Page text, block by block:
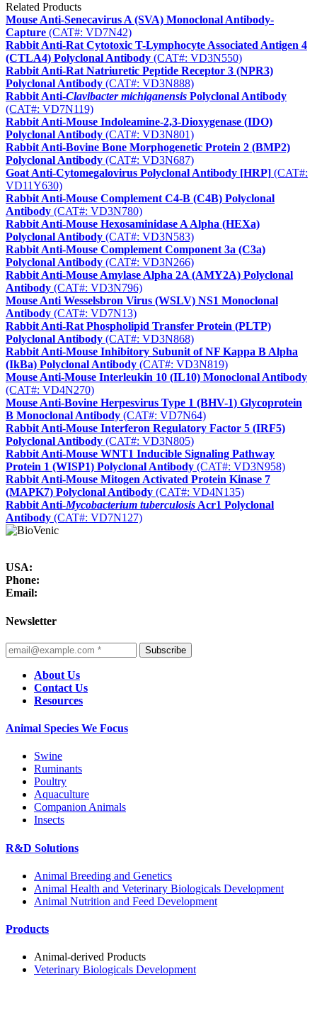
Related Products
Mouse Anti-Senecavirus A (SVA) Monoclonal Antibody-
Capture (CAT#: VD7N42)
Rabbit Anti-Rat Cytotoxic T-Lymphocyte Associated Antigen 4
(CTLA4) Polyclonal Antibody (CAT#: VD3N550)
Rabbit Anti-Rat Natriuretic Peptide Receptor 3 (NPR3)
Polyclonal Antibody (CAT#: VD3N888)
Rabbit Anti-Clavibacter michiganensis Polyclonal Antibody
(CAT#: VD7N119)
Rabbit Anti-Mouse Indoleamine-2,3-Dioxygenase (IDO)
Polyclonal Antibody (CAT#: VD3N801)
Rabbit Anti-Bovine Bone Morphogenetic Protein 2 (BMP2)
Polyclonal Antibody (CAT#: VD3N687)
Goat Anti-Cytomegalovirus Polyclonal Antibody [HRP] (CAT#:
VD11Y630)
Rabbit Anti-Mouse Complement C4-B (C4B) Polyclonal
Antibody (CAT#: VD3N780)
Rabbit Anti-Mouse Hexosaminidase A Alpha (HEXa)
Polyclonal Antibody (CAT#: VD3N583)
Rabbit Anti-Mouse Complement Component 3a (C3a)
Polyclonal Antibody (CAT#: VD3N266)
Rabbit Anti-Mouse Amylase Alpha 2A (AMY2A) Polyclonal
Antibody (CAT#: VD3N796)
Mouse Anti Wesselsbron Virus (WSLV) NS1 Monoclonal
Antibody (CAT#: VD7N13)
Rabbit Anti-Rat Phospholipid Transfer Protein (PLTP)
Polyclonal Antibody (CAT#: VD3N868)
Rabbit Anti-Mouse Inhibitory Subunit of NF Kappa B Alpha
(IkBa) Polyclonal Antibody (CAT#: VD3N819)
Mouse Anti-Mouse Interleukin 10 (IL10) Monoclonal Antibody
(CAT#: VD4N270)
Mouse Anti-Bovine Herpesvirus Type 1 (BHV-1) Glycoprotein
B Monoclonal Antibody (CAT#: VD7N64)
Rabbit Anti-Mouse Interferon Regulatory Factor 5 (IRF5)
Polyclonal Antibody (CAT#: VD3N805)
Rabbit Anti-Mouse WNT1 Inducible Signaling Pathway
Protein 1 (WISP1) Polyclonal Antibody (CAT#: VD3N958)
Rabbit Anti-Mouse Mitogen Activated Protein Kinase 7
(MAPK7) Polyclonal Antibody (CAT#: VD4N135)
Rabbit Anti-Mycobacterium tuberculosis Acr1 Polyclonal
Antibody (CAT#: VD7N127)
USA:
Phone:
Email:
Newsletter
Subscribe
About Us
Contact Us
Resources
Animal Species We Focus
Swine
Ruminants
Poultry
Aquaculture
Companion Animals
Insects
R&D Solutions
Animal Breeding and Genetics
Animal Health and Veterinary Biologicals Development
Animal Nutrition and Feed Development
Products
Animal-derived Products
Veterinary Biologicals Development